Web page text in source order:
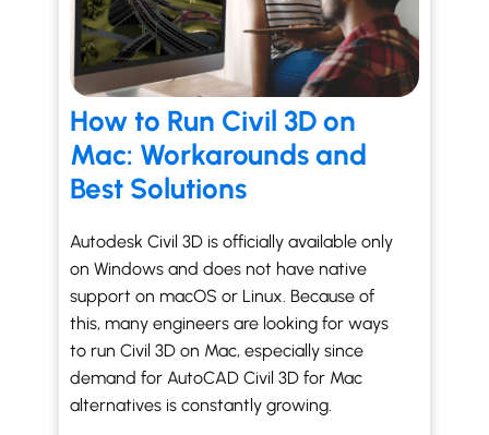
How to Run Civil 3D on
Mac: Workarounds and
Best Solutions
Autodesk Civil 3D is officially available only
on Windows and does not have native
support on macOS or Linux. Because of
this, many engineers are looking for ways
to run Civil 3D on Mac, especially since
demand for AutoCAD Civil 3D for Mac
alternatives is constantly growing.